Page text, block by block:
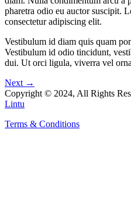
pharetra odio eu auctor suscipit.
consectetur adipiscing elit.
Vestibulum id diam quis quam
Vestibulum id odio tincidunt,
dui. Ut orci ligula, viverra vel
Next →
Copyright © 2024, All Rights
Lintu
Terms & Conditions